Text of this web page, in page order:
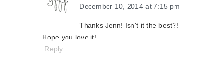
December 10, 2014 at 7:15 pm
Thanks Jenn! Isn't it the best?!
Hope you love it!
Reply